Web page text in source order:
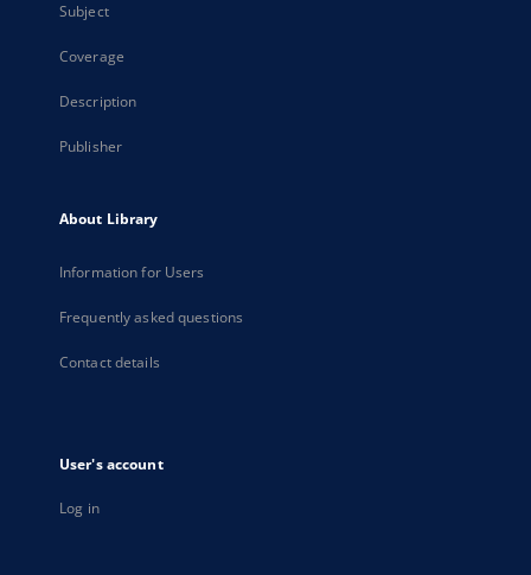
Subject
Coverage
Description
Publisher
About Library
Information for Users
Frequently asked questions
Contact details
User's account
Log in